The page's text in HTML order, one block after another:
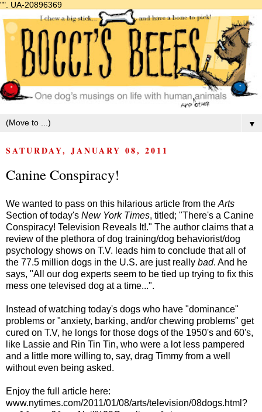
"". UA-20896369
▼
SATURDAY, JANUARY 08, 2011
Canine Conspiracy!
We wanted to pass on this hilarious article from the Arts
Section of today's New York Times, titled; "There's a Canine
Conspiracy! Television Reveals It!." The author claims that a
review of the plethora of dog training/dog behaviorist/dog
psychology shows on T.V. leads him to conclude that all of
the 77.5 million dogs in the U.S. are just really bad. And he
says, "All our dog experts seem to be tied up trying to fix this
mess one televised dog at a time...".
Instead of watching today's dogs who have "dominance"
problems or "anxiety, barking, and/or chewing problems" get
cured on T.V, he longs for those dogs of the 1950's and 60's,
like Lassie and Rin Tin Tin, who were a lot less pampered
and a little more willing to, say, drag Timmy from a well
without even being asked.
Enjoy the full article here:
www.nytimes.com/2011/01/08/arts/television/08dogs.html?